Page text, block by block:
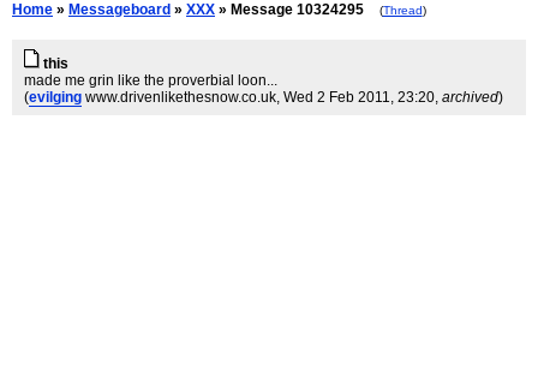
Home » Messageboard » XXX » Message 10324295 (Thread)
this
made me grin like the proverbial loon...
(evilging www.drivenlikethesnow.co.uk, Wed 2 Feb 2011, 23:20, archived)